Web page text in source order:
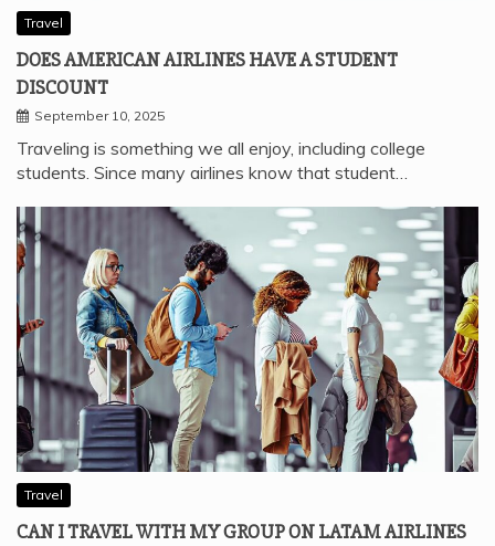
Travel
DOES AMERICAN AIRLINES HAVE A STUDENT
DISCOUNT
September 10, 2025
Traveling is something we all enjoy, including college
students. Since many airlines know that student…
Travel
CAN I TRAVEL WITH MY GROUP ON LATAM AIRLINES